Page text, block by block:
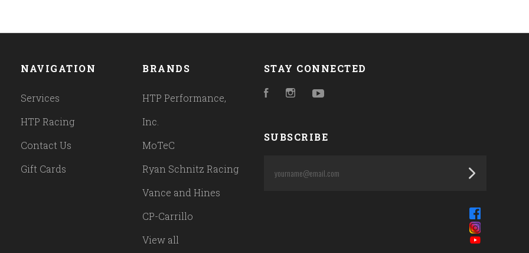
NAVIGATION
Services
HTP Racing
Contact Us
Gift Cards
BRANDS
HTP Performance,
Inc.
MoTeC
Ryan Schnitz Racing
Vance and Hines
CP-Carrillo
View all
STAY CONNECTED
FacebookInstagramYouTube
SUBSCRIBE